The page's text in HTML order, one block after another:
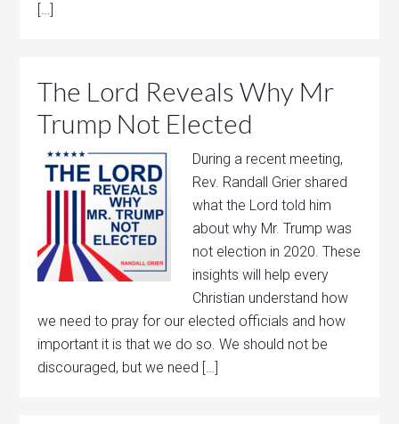
[…]
The Lord Reveals Why Mr
Trump Not Elected
During a recent meeting,
Rev. Randall Grier shared
what the Lord told him
about why Mr. Trump was
not election in 2020. These
insights will help every
Christian understand how
we need to pray for our elected officials and how
important it is that we do so. We should not be
discouraged, but we need […]